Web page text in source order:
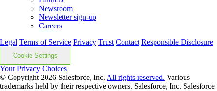
Newsroom
Newsletter sign-up
Careers
Legal Terms of Service Privacy Trust Contact Responsible Disclosure
Cookie Settings
Your Privacy Choices
© Copyright 2026 Salesforce, Inc. All rights reserved. Various
trademarks held by their respective owners. Salesforce, Inc. Salesforce